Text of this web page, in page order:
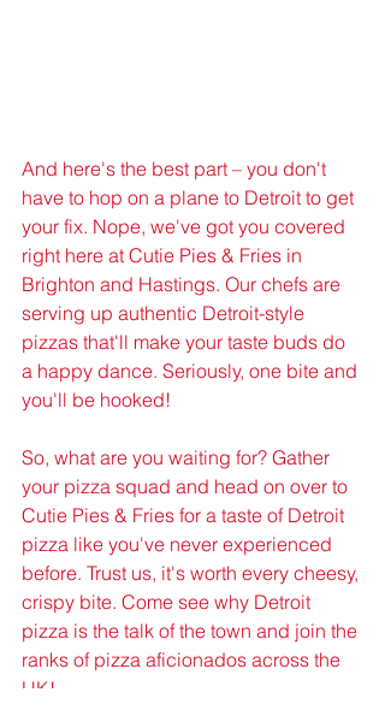
And here's the best part – you don't
have to hop on a plane to Detroit to get
your fix. Nope, we've got you covered
right here at Cutie Pies & Fries in
Brighton and Hastings. Our chefs are
serving up authentic Detroit-style
pizzas that'll make your taste buds do
a happy dance. Seriously, one bite and
you'll be hooked!
So, what are you waiting for? Gather
your pizza squad and head on over to
Cutie Pies & Fries for a taste of Detroit
pizza like you've never experienced
before. Trust us, it's worth every cheesy,
crispy bite. Come see why Detroit
pizza is the talk of the town and join the
ranks of pizza aficionados across the
UK!